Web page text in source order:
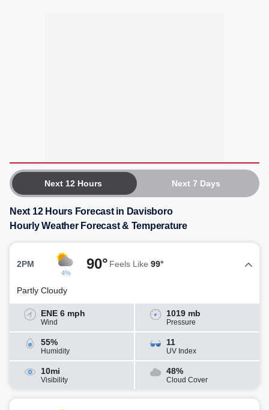
Next 12 Hours Next 7 Days
Next 12 Hours Forecast in Davisboro
Hourly Weather Forecast & Temperature
2PM
4%
90° Feels Like 99°
Partly Cloudy
ENE 6 mph
Wind
1019 mb
Pressure
55%
Humidity
11
UV Index
10mi
Visibility
48%
Cloud Cover